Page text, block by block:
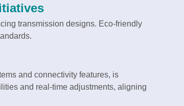
transmission designs. Eco-friendly
and connectivity features, is
and real-time adjustments, aligning